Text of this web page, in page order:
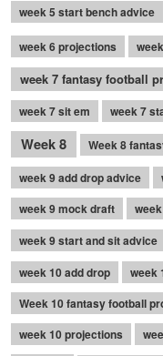
week 5 start bench advice
week 6 projections
week 7 fantasy football
week 7 sit em
week 7
Week 8 Week 8
week 9 add drop advice
week 9 mock draft
week 9 start and sit advice
week 10 add drop
week
Week 10 fantasy football
week 10 projections